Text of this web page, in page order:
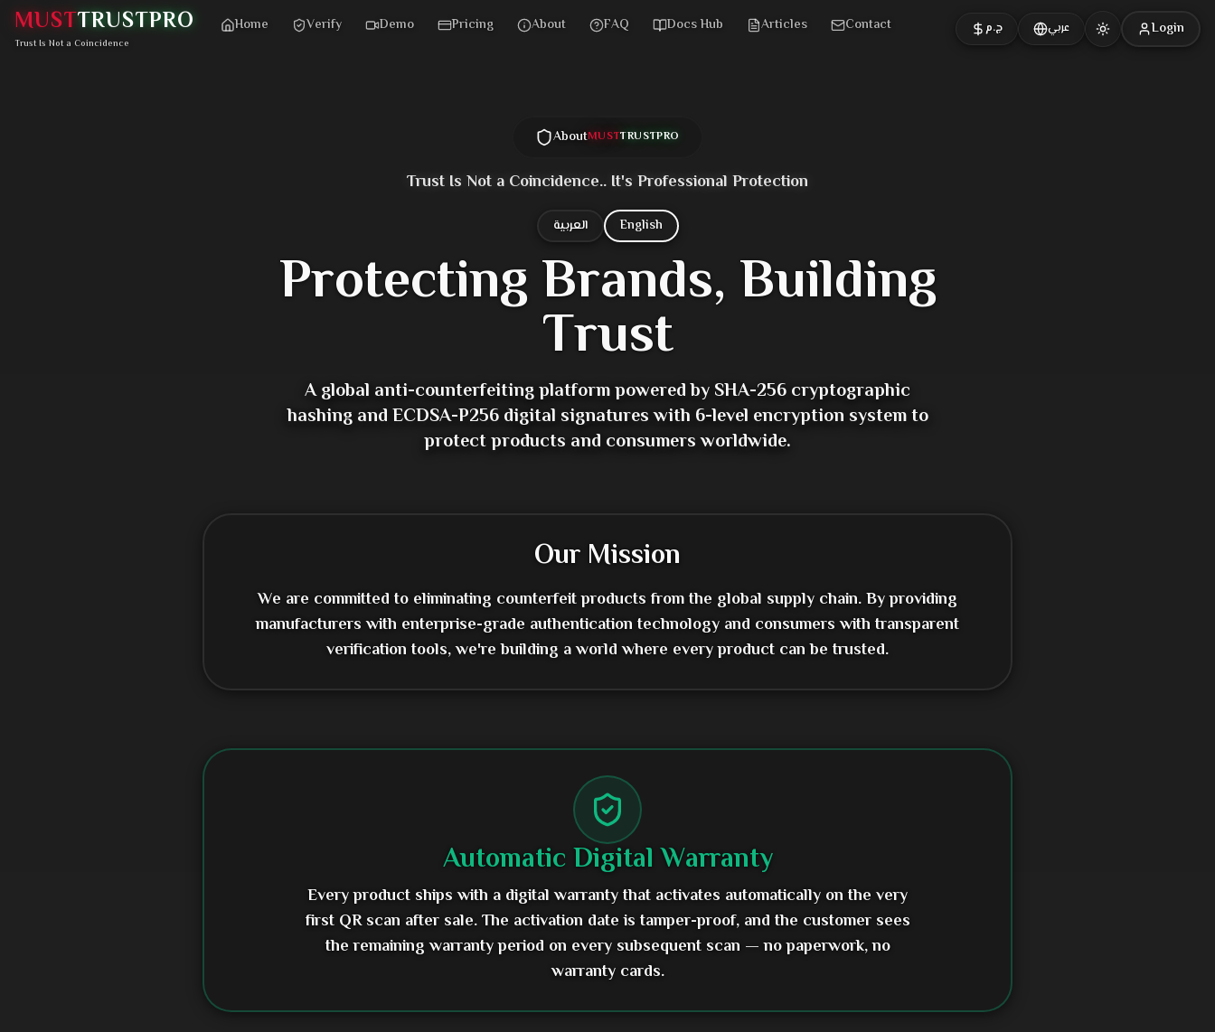
MUSTTRUSTPRO
Trust Is Not a Coincidence
Home Verify Demo Pricing About FAQ Docs Hub Articles Contact ج.م عربي Login
AboutMUSTTRUSTPRO
Trust Is Not a Coincidence.. It's Professional Protection
العربية English
Protecting Brands, Building
Trust
A global anti-counterfeiting platform powered by SHA-256 cryptographic
hashing and ECDSA-P256 digital signatures with 6-level encryption system to
protect products and consumers worldwide.
Our Mission
We are committed to eliminating counterfeit products from the global supply chain. By providing
manufacturers with enterprise-grade authentication technology and consumers with transparent
verification tools, we're building a world where every product can be trusted.
Automatic Digital Warranty
Every product ships with a digital warranty that activates automatically on the very
first QR scan after sale. The activation date is tamper-proof, and the customer sees
the remaining warranty period on every subsequent scan — no paperwork, no
warranty cards.